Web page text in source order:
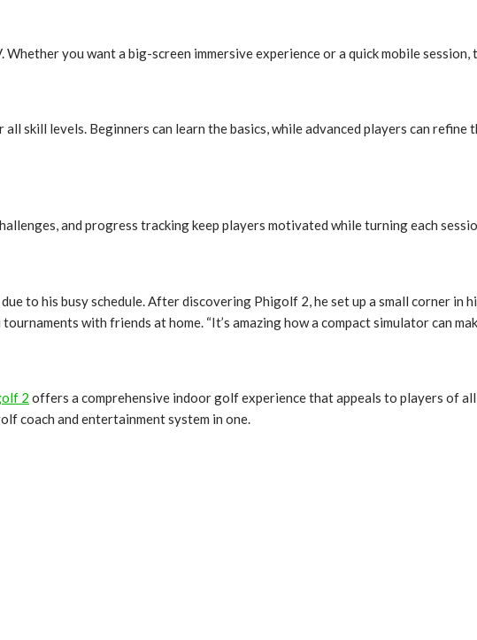
you want a big-screen immersive experience or a quick mobile
skill levels. Beginners can learn the basics, while advanced players can
and progress tracking keep players motivated while turning each
to his busy schedule. After discovering Phigolf 2, he set up a small corner in
with friends at home. “It’s amazing how a compact simulator can
2 offers a comprehensive indoor golf experience that appeals to players of
coach and entertainment system in one.